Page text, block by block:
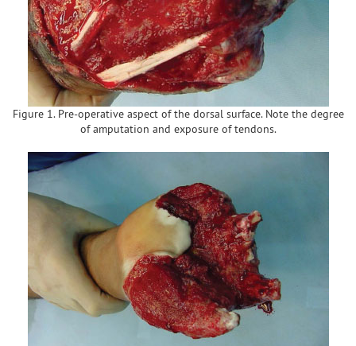
Figure 1. Pre-operative aspect of the dorsal surface. Note the degree
of amputation and exposure of tendons.